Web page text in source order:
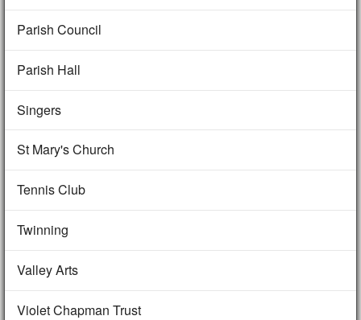
Parish Council
Parish Hall
Singers
St Mary's Church
Tennis Club
Twinning
Valley Arts
Violet Chapman Trust